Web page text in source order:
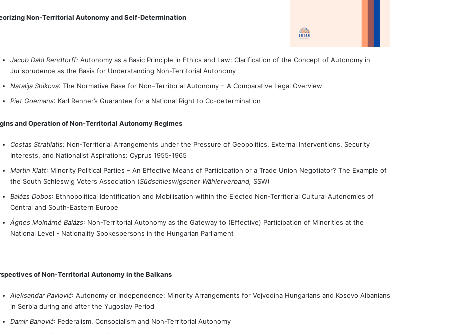
Non-Territorial Autonomy and Self-Determination
Jacob Dahl Rendtorff: Autonomy as a Basic Principle in Ethics and Law: Clarification of the Concept of Autonomy in
Jurisprudence as the Basis for Understanding Non-Territorial Autonomy
Natalija Shikova: The Normative Base for Non–Territorial Autonomy – A Comparative Legal Overview
Piet Goemans: Karl Renner’s Guarantee for a National Right to Co-determination
and Operation of Non-Territorial Autonomy Regimes
Costas Stratilatis: Non-Territorial Arrangements under the Pressure of Geopolitics, External Interventions, Security
Interests, and Nationalist Aspirations: Cyprus 1955-1965
Martin Klatt: Minority Political Parties – An Effective Means of Participation or a Trade Union Negotiator? The Example of
the South Schleswig Voters Association (Südschleswigscher Wählerverband, SSW)
Balázs Dobos: Ethnopolitical Identification and Mobilisation within the Elected Non-Territorial Cultural Autonomies of
Central and South-Eastern Europe
Ágnes Molnárné Balázs: Non-Territorial Autonomy as the Gateway to (Effective) Participation of Minorities at the
National Level - Nationality Spokespersons in the Hungarian Parliament
of Non-Territorial Autonomy in the Balkans
Aleksandar Pavlović: Autonomy or Independence: Minority Arrangements for Vojvodina Hungarians and Kosovo Albanians
in Serbia during and after the Yugoslav Period
Damir Banović: Federalism, Consocialism and Non-Territorial Autonomy